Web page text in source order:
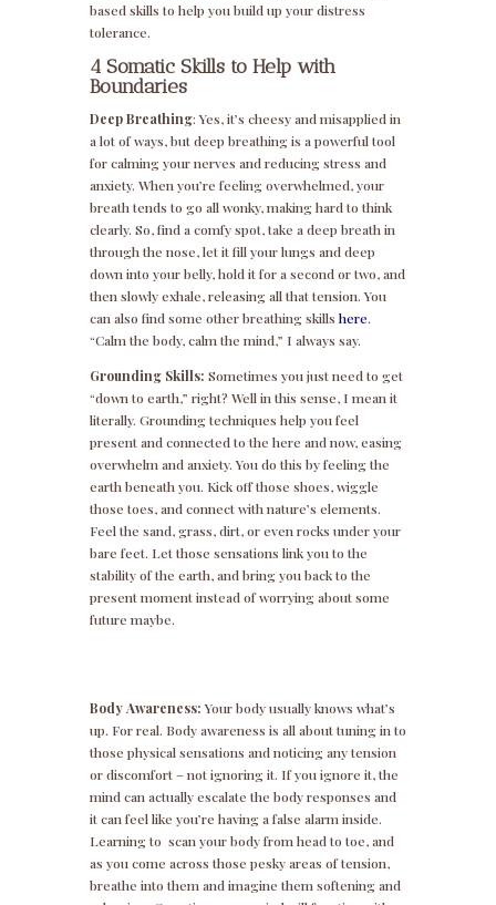
based skills to help you build up your distress
tolerance.
4 Somatic Skills to Help with
Boundaries
Deep Breathing: Yes, it’s cheesy and misapplied in
a lot of ways, but deep breathing is a powerful tool
for calming your nerves and reducing stress and
anxiety. When you’re feeling overwhelmed, your
breath tends to go all wonky, making hard to think
clearly. So, find a comfy spot, take a deep breath in
through the nose, let it fill your lungs and deep
down into your belly, hold it for a second or two, and
then slowly exhale, releasing all that tension. You
can also find some other breathing skills here.
“Calm the body, calm the mind,” I always say.
Grounding Skills: Sometimes you just need to get
“down to earth,” right? Well in this sense, I mean it
literally. Grounding techniques help you feel
present and connected to the here and now, easing
overwhelm and anxiety. You do this by feeling the
earth beneath you. Kick off those shoes, wiggle
those toes, and connect with nature’s elements.
Feel the sand, grass, dirt, or even rocks under your
bare feet. Let those sensations link you to the
stability of the earth, and bring you back to the
present moment instead of worrying about some
future maybe.
Body Awareness: Your body usually knows what’s
up. For real. Body awareness is all about tuning in to
those physical sensations and noticing any tension
or discomfort – not ignoring it. If you ignore it, the
mind can actually escalate the body responses and
it can feel like you’re having a false alarm inside.
Learning to scan your body from head to toe, and
as you come across those pesky areas of tension,
breathe into them and imagine them softening and